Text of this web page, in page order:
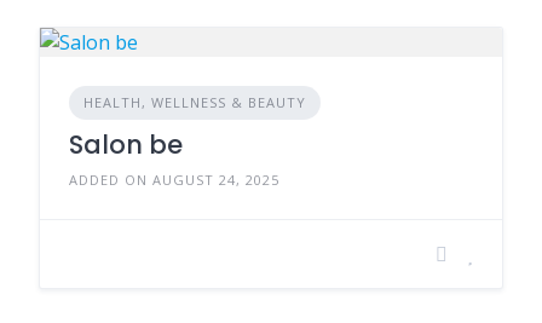
HEALTH, WELLNESS & BEAUTY
Salon be
ADDED ON AUGUST 24, 2025